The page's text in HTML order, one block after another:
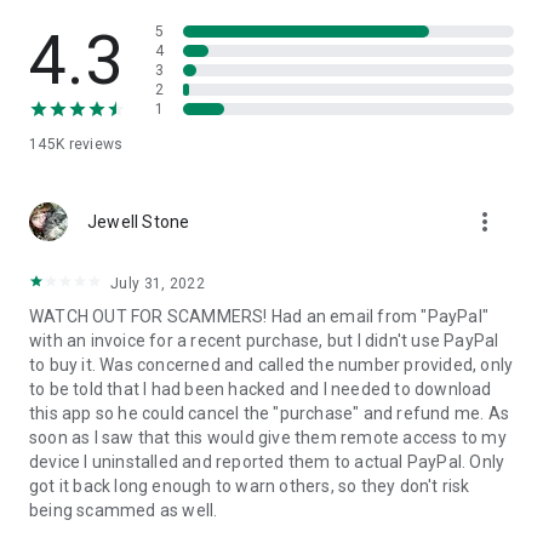
• App list (Start/Uninstall apps)
• Push and pull Wi-Fi settings
• View system diagnostic information
• Store confidential information into the device clipboard
1. Your session partner will send you a personal link to the
QuickSupport application. Clicking the link will start the app
2. Open the QuickSupport app on your device.
3. You will see a prompt to join a session created by your
remote partner.
4. When you accept the connection, the remote session will
begin.
4.3
145K reviews
5
4
3
2
1
Jewell Stone more_vert
July 31, 2022
WATCH OUT FOR SCAMMERS! Had an email from "PayPal"
with an invoice for a recent purchase, but I didn't use PayPal
to buy it. Was concerned and called the number provided, only
to be told that I had been hacked and I needed to download
this app so he could cancel the "purchase" and refund me. As
soon as I saw that this would give them remote access to my
device I uninstalled and reported them to actual PayPal. Only
got it back long enough to warn others, so they don't risk
being scammed as well.